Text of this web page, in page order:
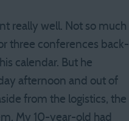
really well. Not so much
three conferences back-
calendar. But he
afternoon and out of
from the logistics, the
My 10-year-old had